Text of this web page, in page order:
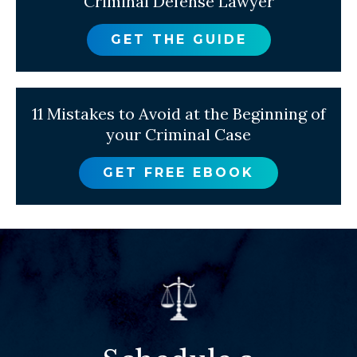
GET THE GUIDE
11 Mistakes to Avoid at the Beginning of
your Criminal Case
GET FREE EBOOK